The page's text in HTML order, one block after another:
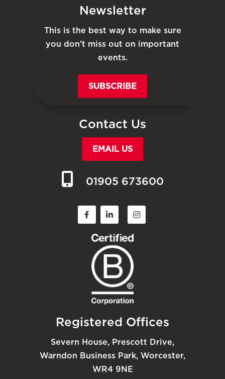
Newsletter
This is the best way to make sure
you don’t miss out on important
events.
SUBSCRIBE
Contact Us
EMAIL US
01905 673600
Registered Offices
Severn House, Prescott Drive,
Warndon Business Park, Worcester,
WR4 9NE